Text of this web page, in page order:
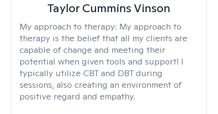
Taylor Cummins Vinson
My approach to therapy: My approach to
therapy is the belief that all my clients are
capable of change and meeting their
potential when given tools and support! I
typically utilize CBT and DBT during
sessions, also creating an environment of
positive regard and empathy.